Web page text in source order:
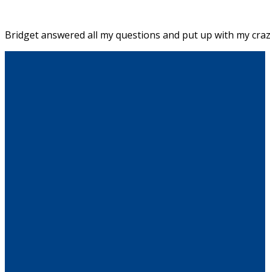
Bridget answered all my questions and put up with my